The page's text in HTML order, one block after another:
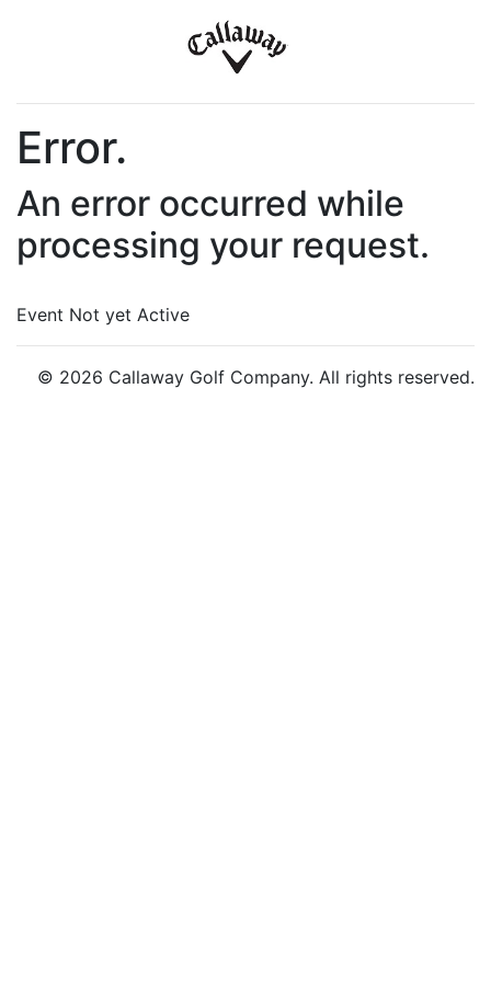
Error.
An error occurred while
processing your request.
Event Not yet Active
© 2026 Callaway Golf Company. All rights reserved.